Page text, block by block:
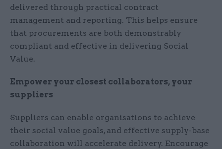
delivered through practical contract
management and reporting. This helps ensure
that procurements are both demonstrably
compliant and effective in delivering Social
Value.
Empower your closest collaborators, your
suppliers
Suppliers can enable organisations to achieve
their social value goals, and effective supply-base
collaboration will accelerate delivery. Encourage